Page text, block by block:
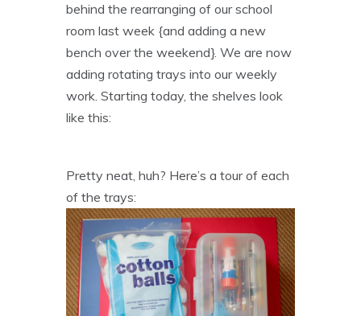
behind the rearranging of our school
room last week {and adding a new
bench over the weekend}. We are now
adding rotating trays into our weekly
work. Starting today, the shelves look
like this:
Pretty neat, huh? Here’s a tour of each
of the trays: